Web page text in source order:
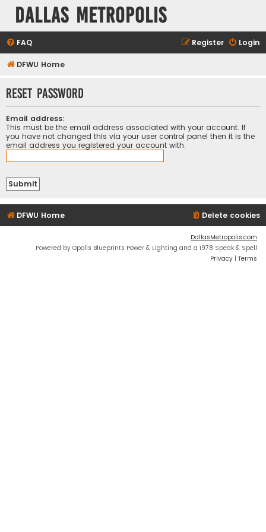
Dallas Metropolis
FAQ Login
Register
DFWU Home
Reset password
Email address:
This must be the email address associated with your account. If
you have not changed this via your user control panel then it is the
email address you registered your account with.
DFWU Home Delete cookies
DallasMetropolis.com
Powered by Opolis Blueprints Power & Lighting and a 1978 Speak & Spell
Privacy | Terms